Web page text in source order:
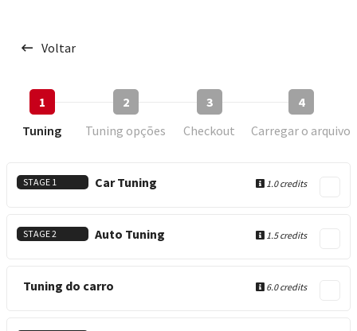
Voltar
1
Tuning
2
Tuning opções
3
Checkout
4
Carregar o arquivo
STAGE 1 Car Tuning 1.0 credits
STAGE 2 Auto Tuning 1.5 credits
Tuning do carro 6.0 credits